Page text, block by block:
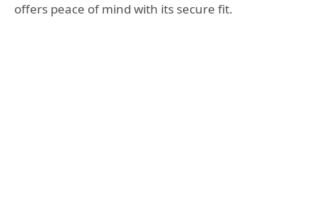
offers peace of mind with its secure fit.